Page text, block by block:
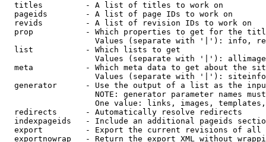
  titles         - A list of titles to work on
  pageids        - A list of page IDs to work on
  revids         - A list of revision IDs to work on
prop           - Which properties to get for the
Values (separate with '|'): info,
  list           - Which lists to get
Values (separate with '|'):
meta           - Which meta data to get about the
Values (separate with '|'):
generator      - Use the output of a list as the
NOTE: generator parameter names
One value: links, images,
  redirects      - Automatically resolve redirects
indexpageids   - Include an additional pageids
export         - Export the current revisions of all
exportnowrap   - Return the export XML without